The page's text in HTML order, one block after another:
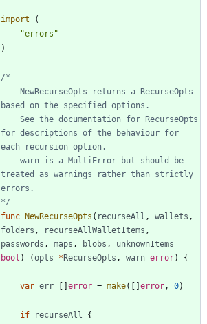
import
(
"errors"
)
for descriptions of the behaviour for
treated as warnings rather than strictly
*/
func
NewRecurseOpts ( recurseAll , wallets ,
folders , recurseAllWalletItems ,
passwords , maps , blobs ,
unknownItems
bool ) (opts * RecurseOpts , warn error) {
var err error = make( error, 0)
if recurseAll
{